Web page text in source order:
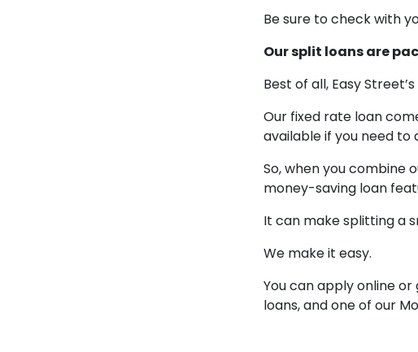
Be sure to check with
Our split loans are
Best of all, Easy
Our fixed rate loan
available if you need
So, when you combine
money-saving loan
It can make splitting a
We make it easy.
You can apply online or
loans, and one of our